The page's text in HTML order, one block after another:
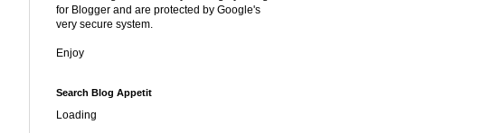
for Blogger and are protected by Google's
very secure system.
Enjoy
Search Blog Appetit
Loading